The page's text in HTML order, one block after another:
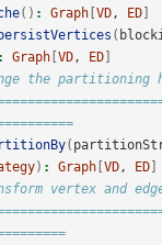
() : Graph[ VD, ED]
(
: Graph[ VD, ED]
the partitioning
(
) : Graph[ VD, ED]
vertex and